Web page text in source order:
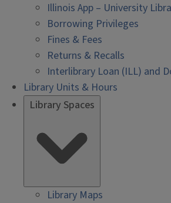
Illinois App – University
Borrowing Privileges
Fines & Fees
Returns & Recalls
Interlibrary Loan (ILL) and
Library Units & Hours
Library Spaces
Library Maps